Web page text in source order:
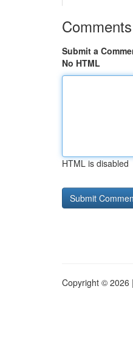
Comments
Submit a
No HTML
HTML is disabled
Copyright © 2026 |